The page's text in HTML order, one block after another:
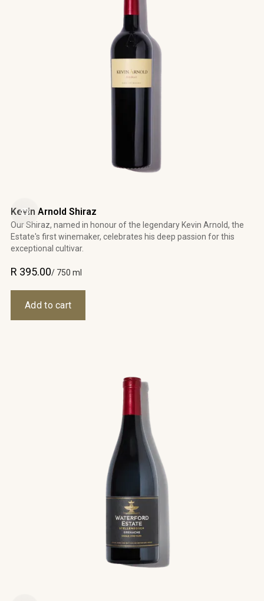
Kevin Arnold Shiraz
Our Shiraz, named in honour of the legendary Kevin Arnold, the
Estate's first winemaker, celebrates his deep passion for this
exceptional cultivar.
R 395.00/ 750 ml